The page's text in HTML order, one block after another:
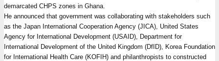
demarcated CHPS zones in Ghana.
He announced that government was collaborating with stakeholders such
as the Japan International Cooperation Agency (JICA), United States
Agency for International Development (USAID), Department for
International Development of the United Kingdom (DfID), Korea Foundation
for International Health Care (KOFIH) and philanthropists to constructed